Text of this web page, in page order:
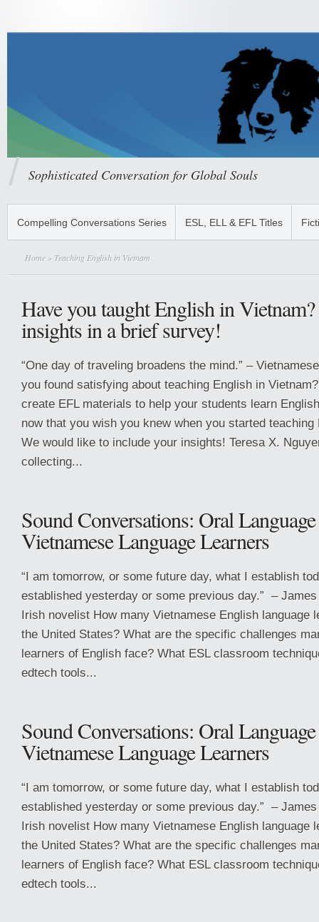
Sophisticated Conversation for Global Souls
Compelling Conversations Series ESL, ELL & EFL Titles
Home » Teaching English in Vietnam
Have you taught English in
insights in a brief survey!
“One day of traveling broadens the mind.” –
you found satisfying about teaching English in
create EFL materials to help your students learn
now that you wish you knew when you started teaching
We would like to include your insights! Teresa X.
collecting...
Sound Conversations: Oral
Vietnamese Language Learners
“I am tomorrow, or some future day, what I establish
established yesterday or some previous day.” –
Irish novelist How many Vietnamese English language
the United States? What are the specific challenges
learners of English face? What ESL classroom
edtech tools...
Sound Conversations: Oral
Vietnamese Language Learners
“I am tomorrow, or some future day, what I establish
established yesterday or some previous day.” –
Irish novelist How many Vietnamese English language
the United States? What are the specific challenges
learners of English face? What ESL classroom
edtech tools...